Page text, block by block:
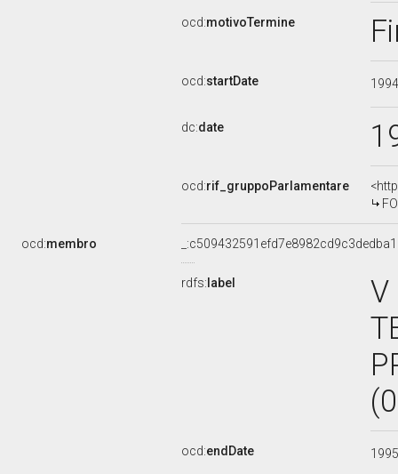
ocd:motivoTermine
ocd:startDate
dc:date
ocd:rif_gruppoParlamentare
ocd:membro
rdfs: label
V
ocd:endDate